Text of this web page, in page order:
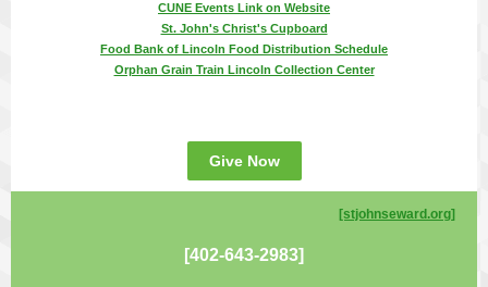
CUNE Events Link on Website
St. John's Christ's Cupboard
Food Bank of Lincoln Food Distribution Schedule
Orphan Grain Train Lincoln Collection Center
Give Now
[stjohnseward.org]
[402-643-2983]